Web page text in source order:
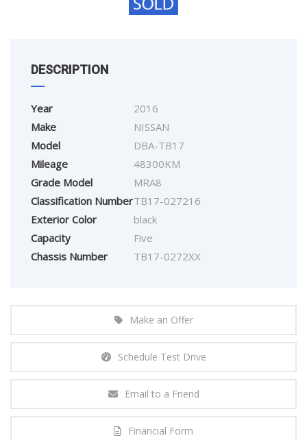
DESCRIPTION
Year
2016
Make
NISSAN
Model
DBA-TB17
Mileage
48300KM
Grade Model
MRA8
Classification NumberTB17-027216
Exterior Color
black
Capacity
Five
Chassis Number
TB17-0272XX
Make an Offer
Schedule Test Drive
Email to a Friend
Financial Form